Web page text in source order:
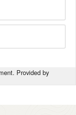
Provided by